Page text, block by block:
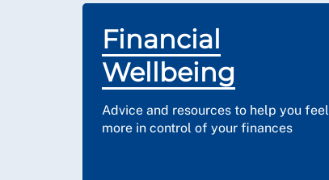
Financial
Wellbeing
Advice and resources to help you feel
more in control of your finances